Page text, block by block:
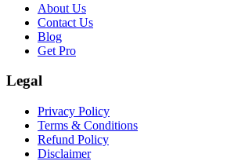
About Us
Contact Us
Blog
Get Pro
Legal
Privacy Policy
Terms & Conditions
Refund Policy
Disclaimer